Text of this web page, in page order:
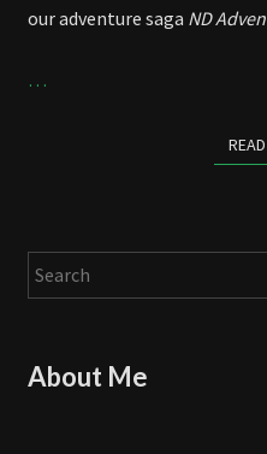
our adventure saga ND
…
Search
About Me